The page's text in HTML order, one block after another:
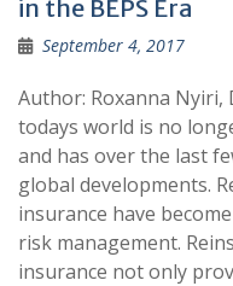
in the BEPS Era
September 4, 2017
Author: Roxanna Nyiri,
todays world is no
and has over the last
global developments.
insurance have
risk management.
insurance not only